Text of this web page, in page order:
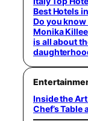
Best Hotels
Do you
Monika
is all about
Inside the
Chef’s Table